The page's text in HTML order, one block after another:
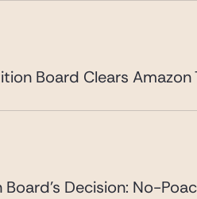
Board Clears
Decision: No-